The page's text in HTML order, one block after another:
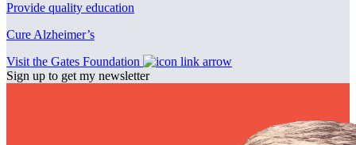
Provide quality education
Cure Alzheimer’s
Visit the Gates Foundation
Sign up to get my newsletter